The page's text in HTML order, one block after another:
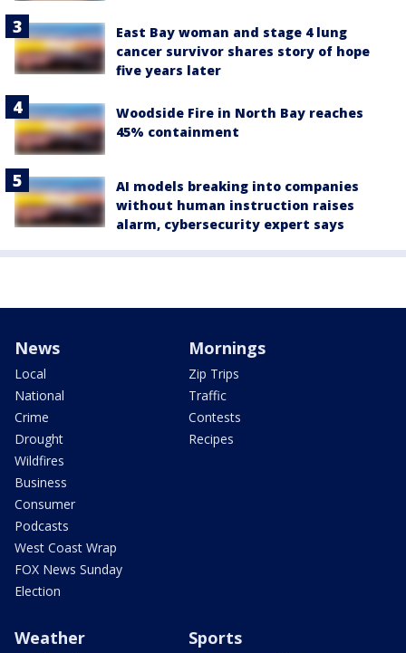
East Bay woman and stage 4 lung
cancer survivor shares story of hope
five years later
Woodside Fire in North Bay reaches
45% containment
AI models breaking into companies
without human instruction raises
alarm, cybersecurity expert says
News
Local
National
Crime
Drought
Wildfires
Business
Consumer
Podcasts
West Coast Wrap
FOX News Sunday
Election
Mornings
Zip Trips
Traffic
Contests
Recipes
Weather Sports